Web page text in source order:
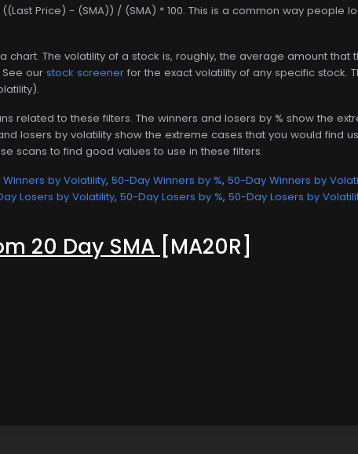
Price) - (SMA)) / (SMA) * 100. This is a common way people
chart. The volatility of a stock is, roughly, the average amount
our stock screener for the exact volatility of any specific stock.
related to these filters. The winners and losers by % show the
losers by volatility show the extreme cases that you would find
scans to find good values to use in these filters.
by Volatility, 50-Day Winners by %, 50-Day Winners by
Losers by Volatility, 50-Day Losers by %, 50-Day Losers by
20 Day SMA [MA20R]